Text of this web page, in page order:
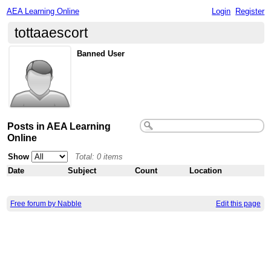
AEA Learning Online Login Register
tottaaescort
Banned User
Posts in AEA Learning
Online
Show
Total: 0 items
Date
Subject Count Location
Free forum by Nabble Edit this page